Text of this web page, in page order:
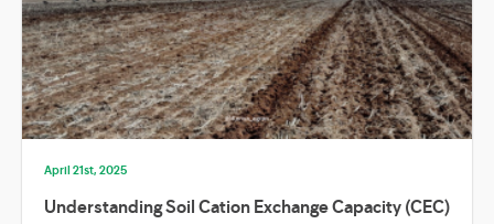
April 21st, 2025
Understanding Soil Cation Exchange Capacity (CEC)